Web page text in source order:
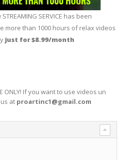
SERVICE has been
more than 1000 hours of relax videos
just for $8.99/month
ONLY! If you want to use videos un
at proartinc1@gmail.com